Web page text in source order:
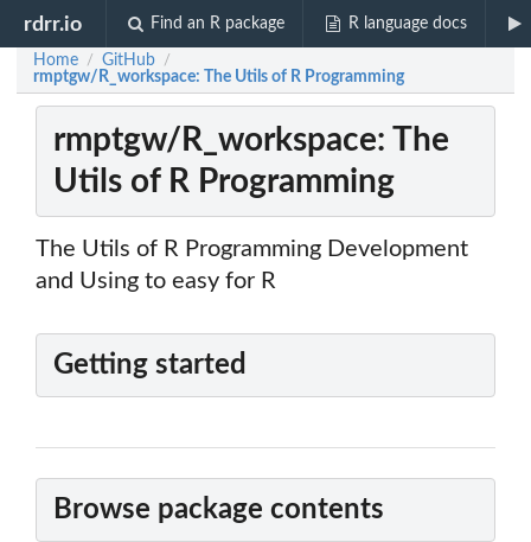
rdrr.io Find an R package R language docs
Home / GitHub /
rmptgw/R_workspace: The Utils of R Programming
rmptgw/R_workspace: The
Utils of R Programming
The Utils of R Programming Development
and Using to easy for R
Getting started
Browse package contents